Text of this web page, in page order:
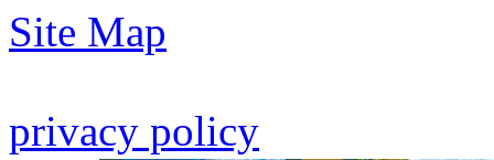
Site Map
privacy policy